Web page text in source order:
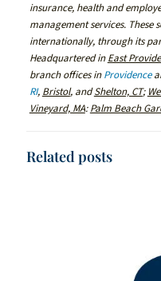
insurance, health and
management services. These
internationally, through its
Headquartered inEast
branch offices inProvidence
RI, Bristol, andShelton, CT;
Vineyard, MA:Palm Beach
Related posts